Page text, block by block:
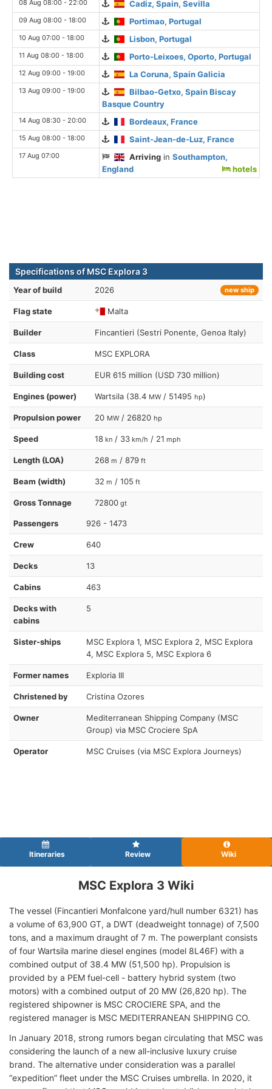
08 Aug 08:00 - 22:00 Cadiz, Spain, Sevilla
09 Aug 08:00 - 18:00 Portimao, Portugal
10 Aug 07:00 - 18:00 Lisbon, Portugal
11 Aug 08:00 - 18:00 Porto-Leixoes, Oporto, Portugal
12 Aug 09:00 - 19:00 La Coruna, Spain Galicia
13 Aug 09:00 - 19:00
Bilbao-Getxo, Spain Biscay
Basque Country
14 Aug 08:30 - 20:00 Bordeaux, France
15 Aug 08:00 - 18:00 Saint-Jean-de-Luz, France
17 Aug 07:00 Arriving inSouthampton,
England
hotels
Specifications of MSC Explora 3
Year of build 2026 new ship
Flag state Malta
Builder Fincantieri (Sestri Ponente, Genoa Italy)
Class MSC EXPLORA
Building cost EUR 615 million (USD 730 million)
Engines (power) Wartsila (38.4 MW / 51495 hp)
Propulsion power 20 MW / 26820 hp
Speed 18 kn / 33 km/h / 21 mph
Length (LOA) 268 m / 879 ft
Beam (width) 32 m / 105 ft
Gross Tonnage 72800 gt
Passengers 926 - 1473
Crew 640
Decks 13
Cabins 463
Decks with
cabins
5
Sister-ships
MSC Explora 1, MSC Explora 2, MSC Explora
4, MSC Explora 5, MSC Explora 6
Former names Exploria III
Christened by Cristina Ozores
Owner
Mediterranean Shipping Company (MSC
Group) via MSC Crociere SpA
Operator MSC Cruises (via MSC Explora Journeys)
Itineraries Review Wiki
MSC Explora 3 Wiki
The vessel (Fincantieri Monfalcone yard/hull number 6321) has
a volume of 63,900 GT, a DWT (deadweight tonnage) of 7,500
tons, and a maximum draught of 7 m. The powerplant consists
of four Wartsila marine diesel engines (model 8L46F) with a
combined output of 38.4 MW (51,500 hp). Propulsion is
provided by a PEM fuel-cell - battery hybrid system (two
motors) with a combined output of 20 MW (26,820 hp). The
registered shipowner is MSC CROCIERE SPA, and the
registered manager is MSC MEDITERRANEAN SHIPPING CO.
In January 2018, strong rumors began circulating that MSC was
considering the launch of a new all-inclusive luxury cruise
brand. The alternative under consideration was a parallel
“expedition” fleet under the MSC Cruises umbrella. In 2020, it